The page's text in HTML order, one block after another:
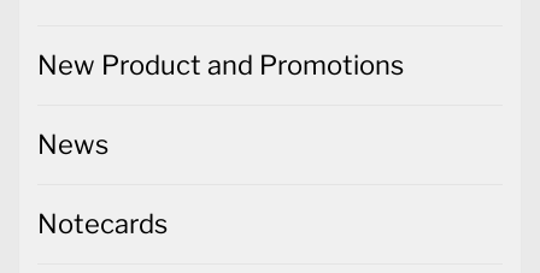
New Product and Promotions
News
Notecards